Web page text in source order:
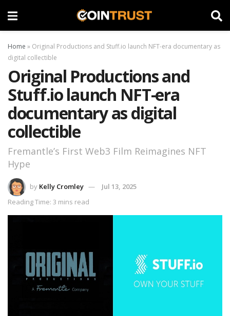
Home » Original Productions and Stuff.io launch NFT-era documentary as
digital collectible
Original Productions and
Stuff.io launch NFT-era
documentary as digital
collectible
Fremantle’s First Web3 Film Reimagines NFT
Hype
by Kelly Cromley
Jul 13, 2025
Reading Time: 3 mins read